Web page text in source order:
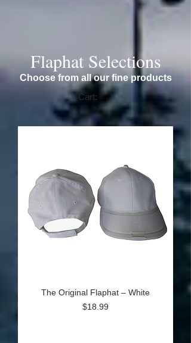
Flaphat Selections
Choose from all our fine products
Cart:
The Original Flaphat – White
Price
$18.99